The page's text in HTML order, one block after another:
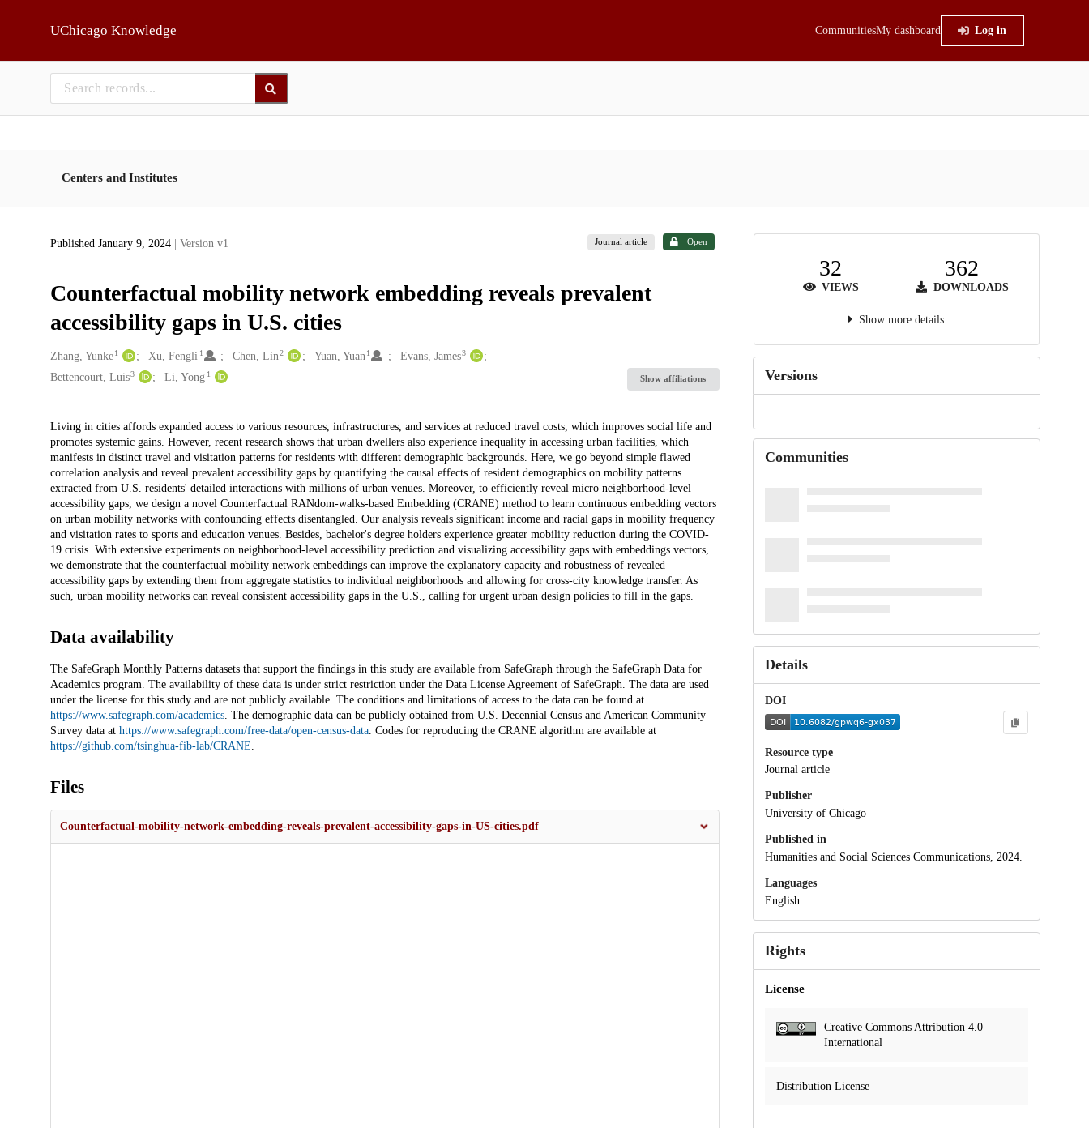
UChicago Knowledge CommunitiesMy dashboard Log in
Centers and Institutes
Published January 9, 2024 | Version v1 Journal article Open
Counterfactual mobility network embedding reveals prevalent
accessibility gaps in U.S. cities
Creators
Zhang, Yunke 1 Xu, Fengli 1 Chen, Lin 2 Yuan, Yuan 1 Evans, James3
Bettencourt, Luis3 Li, Yong 1 Show affiliations
Description
Living in cities affords expanded access to various resources, infrastructures, and services at reduced travel costs, which improves social life and
promotes systemic gains. However, recent research shows that urban dwellers also experience inequality in accessing urban facilities, which
manifests in distinct travel and visitation patterns for residents with different demographic backgrounds. Here, we go beyond simple flawed
correlation analysis and reveal prevalent accessibility gaps by quantifying the causal effects of resident demographics on mobility patterns
extracted from U.S. residents' detailed interactions with millions of urban venues. Moreover, to efficiently reveal micro neighborhood-level
accessibility gaps, we design a novel Counterfactual RANdom-walks-based Embedding (CRANE) method to learn continuous embedding vectors
on urban mobility networks with confounding effects disentangled. Our analysis reveals significant income and racial gaps in mobility frequency
and visitation rates to sports and education venues. Besides, bachelor's degree holders experience greater mobility reduction during the COVID-
19 crisis. With extensive experiments on neighborhood-level accessibility prediction and visualizing accessibility gaps with embeddings vectors,
we demonstrate that the counterfactual mobility network embeddings can improve the explanatory capacity and robustness of revealed
accessibility gaps by extending them from aggregate statistics to individual neighborhoods and allowing for cross-city knowledge transfer. As
such, urban mobility networks can reveal consistent accessibility gaps in the U.S., calling for urgent urban design policies to fill in the gaps.
Data availability
The SafeGraph Monthly Patterns datasets that support the findings in this study are available from SafeGraph through the SafeGraph Data for
Academics program. The availability of these data is under strict restriction under the Data License Agreement of SafeGraph. The data are used
under the license for this study and are not publicly available. The conditions and limitations of access to the data can be found at
https://www.safegraph.com/academics. The demographic data can be publicly obtained from U.S. Decennial Census and American Community
Survey data at https://www.safegraph.com/free-data/open-census-data. Codes for reproducing the CRANE algorithm are available at
https://github.com/tsinghua-fib-lab/CRANE
Files
Counterfactual-mobility-network-embedding-reveals-prevalent-accessibility-gaps-in-US-cities.pdf
32
VIEWS
362
DOWNLOADS
Show more details
Versions
Communities
Details
DOI
Resource type
Journal article
Publisher
University of Chicago
Published in
Humanities and Social Sciences Communications, 2024.
Languages
English
Rights
License
Creative Commons Attribution 4.0
International
Distribution License